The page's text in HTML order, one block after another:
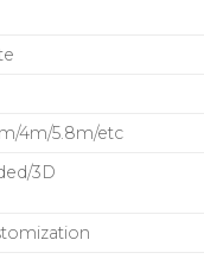
4m/5.8m/etc
3D